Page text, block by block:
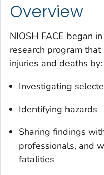
Overview
NIOSH FACE began
research program
injuries and deaths by:
Investigating
Identifying hazards
Sharing findings
professionals, and
fatalities